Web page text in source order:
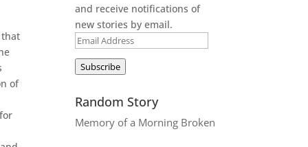
that
of
and receive notifications of
new stories by email.
Email
Address
Subscribe
Random Story
Memory of a Morning Broken